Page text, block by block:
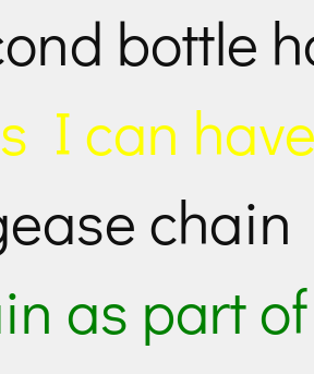
bottle
I can
as part